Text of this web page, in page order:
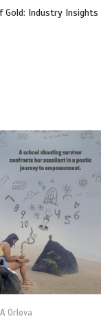
Gold: Industry Insights
Orlova